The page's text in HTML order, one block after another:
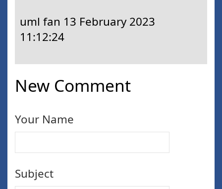
uml fan 13 February 2023
11:12:24
New Comment
Your Name
Subject